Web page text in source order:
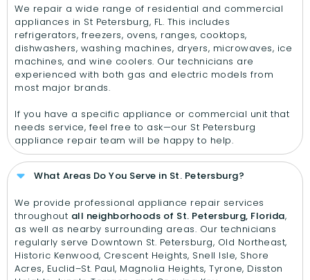
We repair a wide range of residential and commercial
appliances in St Petersburg, FL. This includes
refrigerators, freezers, ovens, ranges, cooktops,
dishwashers, washing machines, dryers, microwaves, ice
machines, and wine coolers. Our technicians are
experienced with both gas and electric models from
most major brands.
If you have a specific appliance or commercial unit that
needs service, feel free to ask—our St Petersburg
appliance repair team will be happy to help.
What Areas Do You Serve in St. Petersburg?
We provide professional appliance repair services
throughout all neighborhoods of St. Petersburg, Florida,
as well as nearby surrounding areas. Our technicians
regularly serve Downtown St. Petersburg, Old Northeast,
Historic Kenwood, Crescent Heights, Snell Isle, Shore
Acres, Euclid–St. Paul, Magnolia Heights, Tyrone, Disston